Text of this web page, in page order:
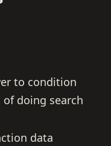
to condition
doing search
data